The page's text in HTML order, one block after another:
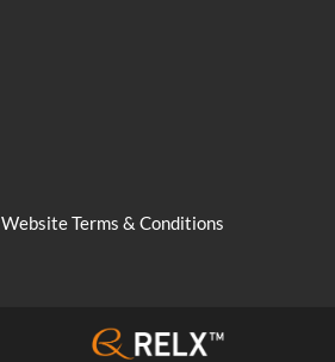
Website Terms & Conditions